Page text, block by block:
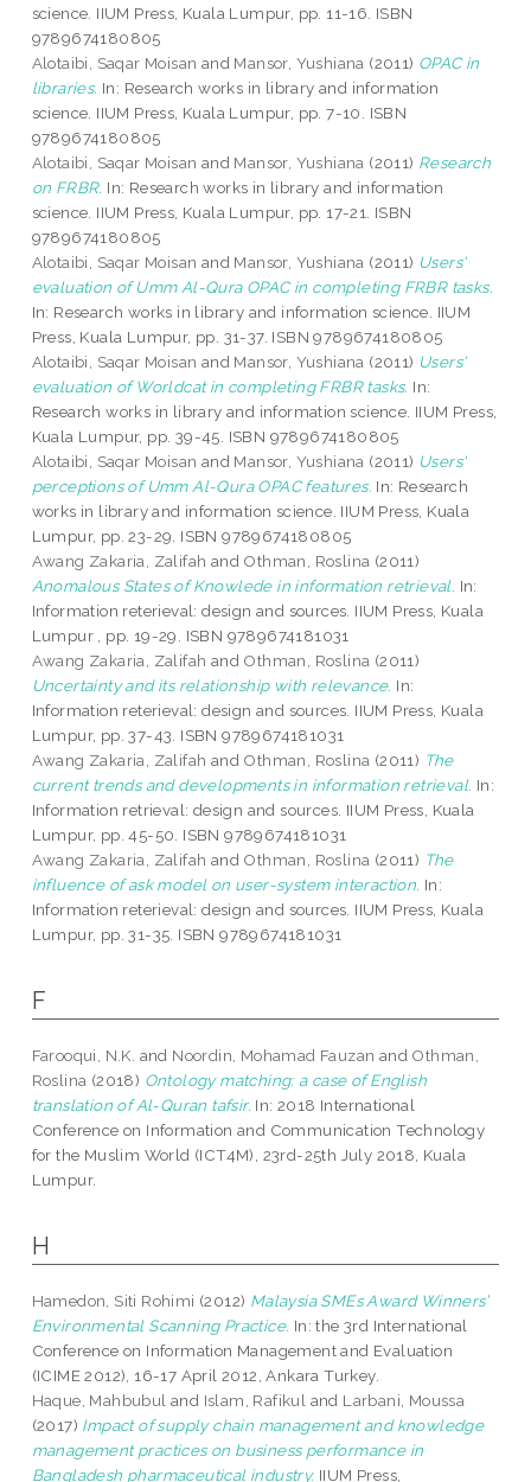
science. IIUM Press, Kuala Lumpur, pp. 11-16. ISBN
9789674180805
Alotaibi, Saqar Moisan and Mansor, Yushiana (2011) OPAC in
libraries. In: Research works in library and information
science. IIUM Press, Kuala Lumpur, pp. 7-10. ISBN
9789674180805
Alotaibi, Saqar Moisan and Mansor, Yushiana (2011) Research
on FRBR. In: Research works in library and information
science. IIUM Press, Kuala Lumpur, pp. 17-21. ISBN
9789674180805
Alotaibi, Saqar Moisan and Mansor, Yushiana (2011) Users'
evaluation of Umm Al-Qura OPAC in completing FRBR tasks.
In: Research works in library and information science. IIUM
Press, Kuala Lumpur, pp. 31-37. ISBN 9789674180805
Alotaibi, Saqar Moisan and Mansor, Yushiana (2011) Users'
evaluation of Worldcat in completing FRBR tasks. In:
Research works in library and information science. IIUM Press,
Kuala Lumpur, pp. 39-45. ISBN 9789674180805
Alotaibi, Saqar Moisan and Mansor, Yushiana (2011) Users'
perceptions of Umm Al-Qura OPAC features. In: Research
works in library and information science. IIUM Press, Kuala
Lumpur, pp. 23-29. ISBN 9789674180805
Awang Zakaria, Zalifah and Othman, Roslina (2011)
Anomalous States of Knowlede in information retrieval. In:
Information reterieval: design and sources. IIUM Press, Kuala
Lumpur , pp. 19-29. ISBN 9789674181031
Awang Zakaria, Zalifah and Othman, Roslina (2011)
Uncertainty and its relationship with relevance. In:
Information reterieval: design and sources. IIUM Press, Kuala
Lumpur, pp. 37-43. ISBN 9789674181031
Awang Zakaria, Zalifah and Othman, Roslina (2011) The
current trends and developments in information retrieval. In:
Information retrieval: design and sources. IIUM Press, Kuala
Lumpur, pp. 45-50. ISBN 9789674181031
Awang Zakaria, Zalifah and Othman, Roslina (2011) The
influence of ask model on user-system interaction. In:
Information reterieval: design and sources. IIUM Press, Kuala
Lumpur, pp. 31-35. ISBN 9789674181031
F
Farooqui, N.K. and Noordin, Mohamad Fauzan and Othman,
Roslina (2018) Ontology matching: a case of English
translation of Al-Quran tafsir. In: 2018 International
Conference on Information and Communication Technology
for the Muslim World (ICT4M), 23rd-25th July 2018, Kuala
Lumpur.
H
Hamedon, Siti Rohimi (2012) Malaysia SMEs Award Winners’
Environmental Scanning Practice. In: the 3rd International
Conference on Information Management and Evaluation
(ICIME 2012), 16-17 April 2012, Ankara Turkey.
Haque, Mahbubul and Islam, Rafikul and Larbani, Moussa
(2017) Impact of supply chain management and knowledge
management practices on business performance in
Bangladesh pharmaceutical industry. IIUM Press,